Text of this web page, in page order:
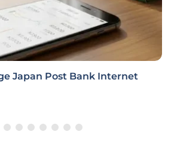
Japan Post Bank Internet